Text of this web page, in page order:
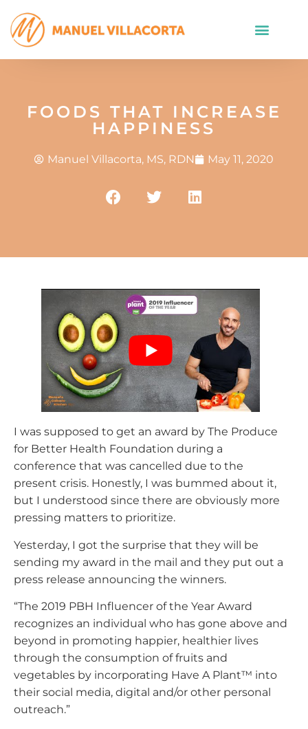
FOODS THAT INCREASE
HAPPINESS
Manuel Villacorta, MS, RDN May 11, 2020
I was supposed to get an award by The Produce
for Better Health Foundation during a
conference that was cancelled due to the
present crisis. Honestly, I was bummed about it,
but I understood since there are obviously more
pressing matters to prioritize.
Yesterday, I got the surprise that they will be
sending my award in the mail and they put out a
press release announcing the winners.
“The 2019 PBH Influencer of the Year Award
recognizes an individual who has gone above and
beyond in promoting happier, healthier lives
through the consumption of fruits and
vegetables by incorporating Have A Plant™ into
their social media, digital and/or other personal
outreach.”